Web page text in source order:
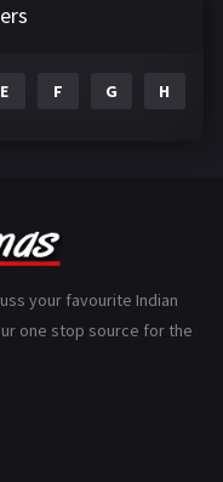
110
E F G H
your favourite Indian
one stop source for the